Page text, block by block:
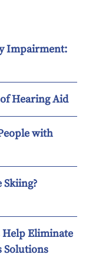
Impairment:
Hearing Aid
with
Skiing?
Help Eliminate
Solutions